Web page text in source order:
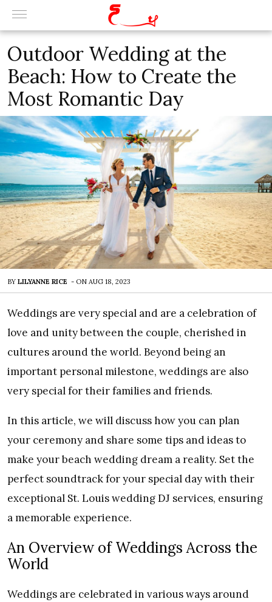
Outdoor Wedding at the
Beach: How to Create the
Most Romantic Day
BY LILYANNE RICE - ON AUG 18, 2023
Weddings are very special and are a celebration of
love and unity between the couple, cherished in
cultures around the world. Beyond being an
important personal milestone, weddings are also
very special for their families and friends.
In this article, we will discuss how you can plan
your ceremony and share some tips and ideas to
make your beach wedding dream a reality. Set the
perfect soundtrack for your special day with their
exceptional St. Louis wedding DJ services, ensuring
a memorable experience.
An Overview of Weddings Across the
World
Weddings are celebrated in various ways around